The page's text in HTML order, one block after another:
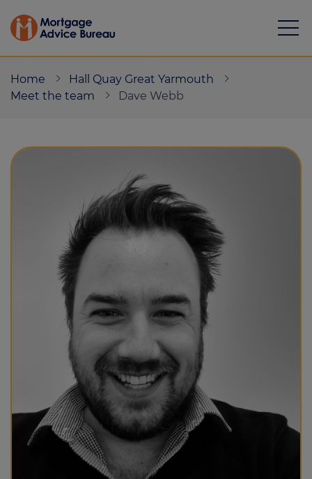
Protection
Resource library
Green Hub
About
Call us on 01493 844855
Login
Contact us
Home
Hall Quay Great Yarmouth
Meet the team
Dave Webb